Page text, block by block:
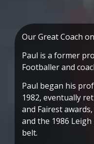
Our Great Coach
Paul is a former
Footballer and
Paul began his
1982, eventually
and Fairest
and the 1986
belt.